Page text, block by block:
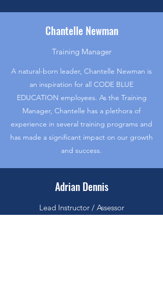
Chantelle Newman
Training Manager
A natural-born leader, Chantelle Newman is
an inspiration for all CODE BLUE
EDUCATION employees. As the Training
Manager, Chantelle has a plethora of
experience in several training programs and
has made a significant impact on our growth
and success.
Adrian Dennis
Lead Instructor / Assessor